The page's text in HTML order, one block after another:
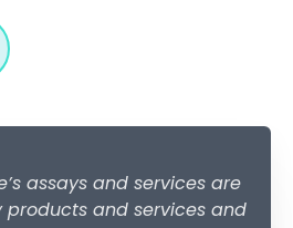
assays and services are
products and services and